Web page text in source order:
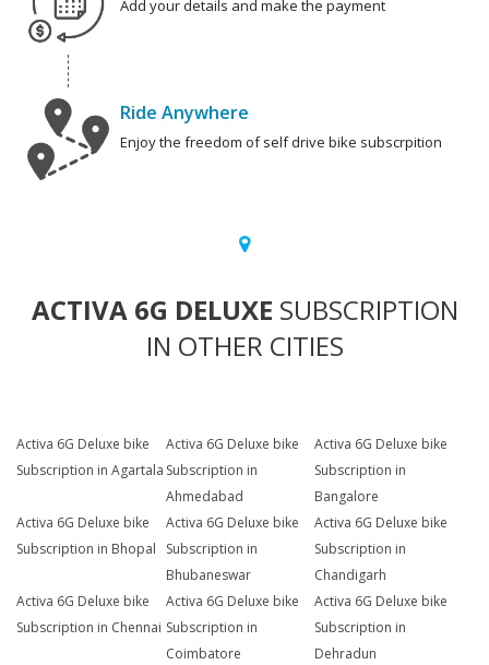
Add your details and make the payment
Ride Anywhere
Enjoy the freedom of self drive bike subscrpition
ACTIVA 6G DELUXE SUBSCRIPTION
IN OTHER CITIES
Activa 6G Deluxe bike
Subscription in Agartala
Activa 6G Deluxe bike
Subscription in
Ahmedabad
Activa 6G Deluxe bike
Subscription in
Bangalore
Activa 6G Deluxe bike
Subscription in Bhopal
Activa 6G Deluxe bike
Subscription in
Bhubaneswar
Activa 6G Deluxe bike
Subscription in
Chandigarh
Activa 6G Deluxe bike
Subscription in Chennai
Activa 6G Deluxe bike
Subscription in
Coimbatore
Activa 6G Deluxe bike
Subscription in
Dehradun